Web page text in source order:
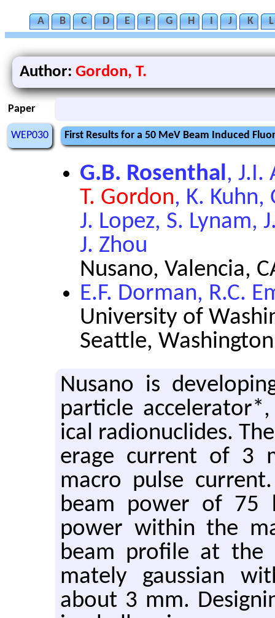
A B C D E F G H I J K L
Author: Gordon, T.
Paper
WEP030 First Results for a 50 MeV Beam Induced
G.B. Rosenthal, J.I.
T. Gordon, K. Kuhn,
J. Lopez, S. Lynam,
J. Zhou
Nusano, Valencia,
E.F. Dorman, R.C.
University of
Seattle,
Nu­sano is
par­ti­cle
ical ra­dionu­clides.
er­age cur­rent of 3
macro pulse
beam power of 75
power within the
beam pro­file at
mately gauss­ian
about 3 mm.